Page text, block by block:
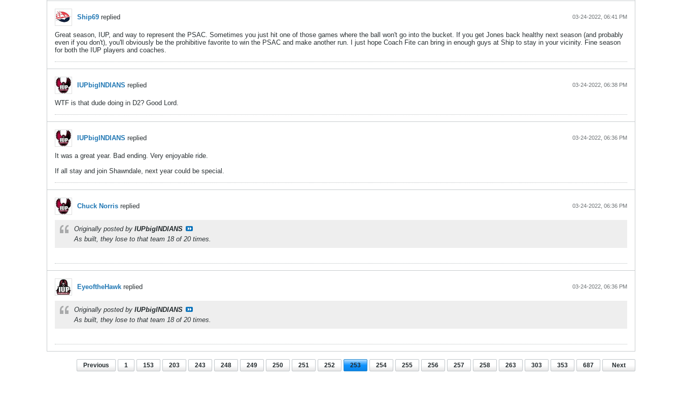
Ship69 replied 03-24-2022, 06:41 PM
Great season, IUP, and way to represent the PSAC. Sometimes you just hit one of those games where the ball won't go into the bucket. If you get Jones back healthy next season (and probably
even if you don't), you'll obviously be the prohibitive favorite to win the PSAC and make another run. I just hope Coach Fite can bring in enough guys at Ship to stay in your vicinity. Fine season
for both the IUP players and coaches.
IUPbigINDIANS replied 03-24-2022, 06:38 PM
WTF is that dude doing in D2? Good Lord.
IUPbigINDIANS replied 03-24-2022, 06:36 PM
It was a great year. Bad ending. Very enjoyable ride.
If all stay and join Shawndale, next year could be special.
Chuck Norris replied 03-24-2022, 06:36 PM
Originally posted by IUPbigINDIANS
As built, they lose to that team 18 of 20 times.
EyeoftheHawk replied 03-24-2022, 06:36 PM
Originally posted by IUPbigINDIANS
As built, they lose to that team 18 of 20 times.
Previous 1 153 203 243 248 249 250 251 252 253 254 255 256 257 258 263 303 353 687 Next